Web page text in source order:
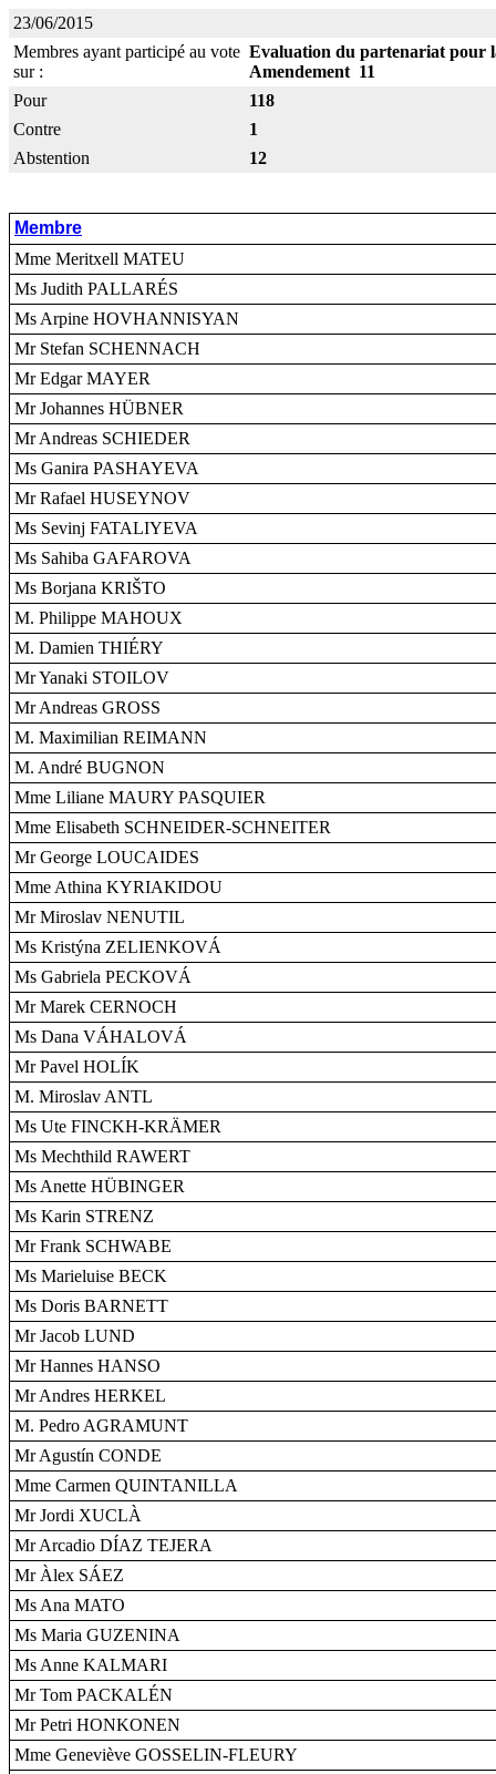
23/06/2015
Membres ayant participé au vote
sur :
Evaluation du partenariat pour
Amendement 11
Pour
118
Contre
1
Abstention
12
Membre
Mme Meritxell MATEU
Ms Judith PALLARÉS
Ms Arpine HOVHANNISYAN
Mr Stefan SCHENNACH
Mr Edgar MAYER
Mr Johannes HÜBNER
Mr Andreas SCHIEDER
Ms Ganira PASHAYEVA
Mr Rafael HUSEYNOV
Ms Sevinj FATALIYEVA
Ms Sahiba GAFAROVA
Ms Borjana KRIŠTO
M. Philippe MAHOUX
M. Damien THIÉRY
Mr Yanaki STOILOV
Mr Andreas GROSS
M. Maximilian REIMANN
M. André BUGNON
Mme Liliane MAURY PASQUIER
Mme Elisabeth SCHNEIDER-SCHNEITER
Mr George LOUCAIDES
Mme Athina KYRIAKIDOU
Mr Miroslav NENUTIL
Ms Kristýna ZELIENKOVÁ
Ms Gabriela PECKOVÁ
Mr Marek CERNOCH
Ms Dana VÁHALOVÁ
Mr Pavel HOLÍK
M. Miroslav ANTL
Ms Ute FINCKH-KRÄMER
Ms Mechthild RAWERT
Ms Anette HÜBINGER
Ms Karin STRENZ
Mr Frank SCHWABE
Ms Marieluise BECK
Ms Doris BARNETT
Mr Jacob LUND
Mr Hannes HANSO
Mr Andres HERKEL
M. Pedro AGRAMUNT
Mr Agustín CONDE
Mme Carmen QUINTANILLA
Mr Jordi XUCLÀ
Mr Arcadio DÍAZ TEJERA
Mr Àlex SÁEZ
Ms Ana MATO
Ms Maria GUZENINA
Ms Anne KALMARI
Mr Tom PACKALÉN
Mr Petri HONKONEN
Mme Geneviève GOSSELIN-FLEURY